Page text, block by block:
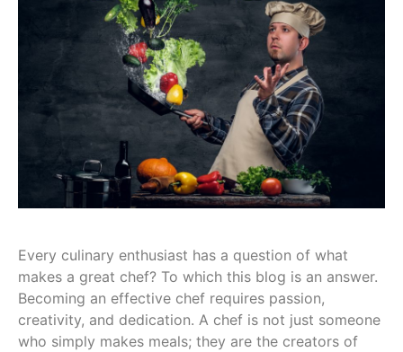
Every culinary enthusiast has a question of what
makes a great chef? To which this blog is an answer.
Becoming an effective chef requires passion,
creativity, and dedication. A chef is not just someone
who simply makes meals; they are the creators of